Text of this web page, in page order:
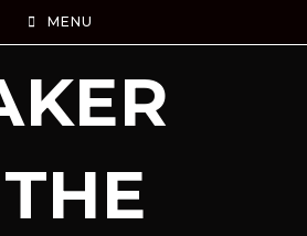
MENU